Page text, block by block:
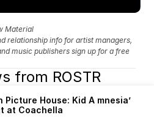
Material
relationship info for artist managers,
music publishers sign up for a free
from ROSTR
Picture House: Kid A mnesia’
at Coachella